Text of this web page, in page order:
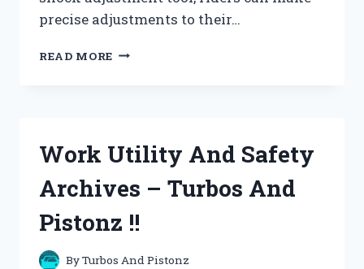
precise adjustments to their…
READ MORE WRENCHES
!!
Work Utility And Safety
Archives – Turbos And
Pistonz !!
ByTurbos And Pistonz